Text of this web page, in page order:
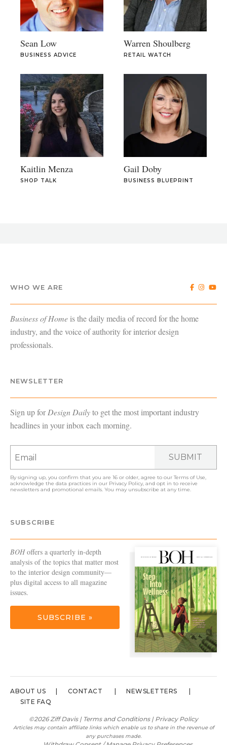
Sean Low
BUSINESS ADVICE
Warren Shoulberg
RETAIL WATCH
Kaitlin Menza
SHOP TALK
Gail Doby
BUSINESS BLUEPRINT
WHO WE ARE
Business of Home is the daily media of record for the home
industry, and the voice of authority for interior design
professionals.
NEWSLETTER
Sign up forDesign Dailyto get the most important industry
headlines in your inbox each morning.
SUBMIT
By signing up, you confirm that you are 16 or older, agree to ourTerms of Use,
acknowledge the data practices in our Privacy Policy, and opt in to receive
newsletters and promotional emails. You may unsubscribe at any time.
SUBSCRIBE
BOHoffers a quarterly in-depth
analysis of the topics that matter most
to the interior design community—
plus digital access to all magazine
issues.
SUBSCRIBE »
ABOUT US CONTACT
NEWSLETTERS
SITE FAQ
©2026 Ziff Davis | Terms and Conditions| Privacy Policy
Articles may contain affiliate links which enable us to share in the revenue of
any purchases made.